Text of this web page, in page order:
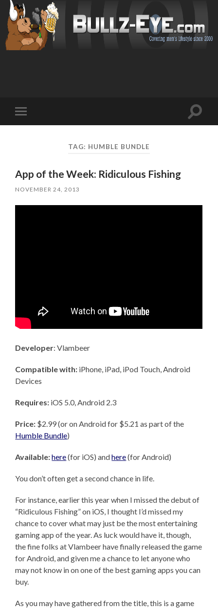
mobile
Toggle
TAG: HUMBLE BUNDLE
App of the Week: Ridiculous Fishing
NOVEMBER 24, 2013
Developer: Vlambeer
Compatible with: iPhone, iPad, iPod Touch, Android
Devices
Requires: iOS 5.0, Android 2.3
Price: $2.99 (or on Android for $5.21 as part of the
Humble Bundle)
Available:here(for iOS) andhere(for Android)
You don’t often get a second chance in life.
For instance, earlier this year when I missed the debut of
“Ridiculous Fishing” on iOS, I thought I’d missed my
chance to cover what may just be the most entertaining
gaming app of the year. As luck would have it, though,
the fine folks at Vlambeer have finally released the game
for Android, and given me a chance to let anyone who
may not know in on one of the best gaming apps you can
buy.
As you may have gathered from the title, this is a game